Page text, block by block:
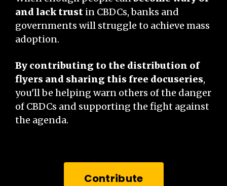
and lack trustin CBDCs, banks and
governments will struggle to achieve mass
adoption.
By contributing to the distribution of
flyers and sharing this free docuseries,
you'll be helping warn others of the danger
of CBDCs and supporting the fight against
the agenda.
Contribute